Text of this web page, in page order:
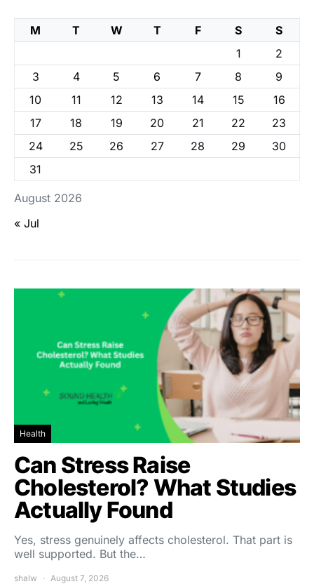
August 2026
M T W T F S
S
1
2
3
4 5 6 7 8
9
10
11 12 13 14 15
16
17
18 19 20 21 22
23
24
25 26 27 28 29
30
31
« Jul
Health
Can Stress Raise
Cholesterol? What Studies
Actually Found
Yes, stress genuinely affects cholesterol. That part is
well supported. But the…
shalw August 7, 2026